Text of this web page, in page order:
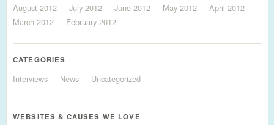
August 2012
July 2012 June 2012 May 2012
April 2012
March 2012
February 2012
CATEGORIES
Interviews News Uncategorized
WEBSITES & CAUSES WE LOVE